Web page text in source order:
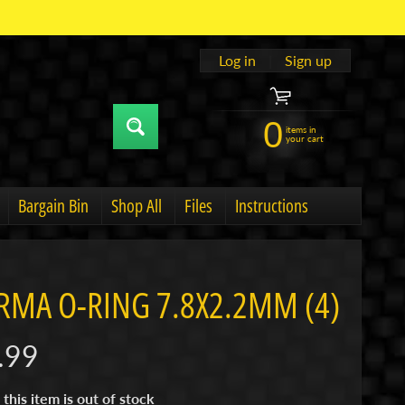
Log in Sign up
0 items in
your cart
menuchild menu
Bargain Bin Shop All Files Instructions
O-RING 7.8X2.2MM (4)
this item is out of stock